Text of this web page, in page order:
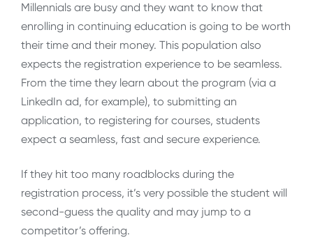
Millennials are busy and they want to know that
enrolling in continuing education is going to be worth
their time and their money. This population also
expects the registration experience to be seamless.
From the time they learn about the program (via a
LinkedIn ad, for example), to submitting an
application, to registering for courses, students
expect a seamless, fast and secure experience.
If they hit too many roadblocks during the
registration process, it’s very possible the student will
second-guess the quality and may jump to a
competitor’s offering.